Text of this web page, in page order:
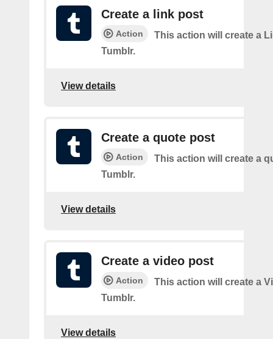
Create a link post
Action
This action will create a
Tumblr.
View details
Create a quote post
Action
This action will create a
Tumblr.
View details
Create a video post
Action
This action will create a
Tumblr.
View details